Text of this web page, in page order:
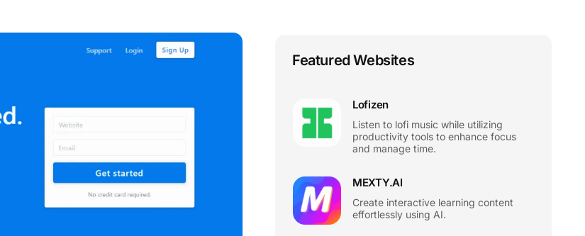
Featured Websites
Lofizen
Listen to lofi music while utilizing
productivity tools to enhance focus
and manage time.
MEXTY.AI
Create interactive learning content
effortlessly using AI.